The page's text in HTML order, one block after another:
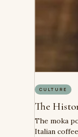
CULTURE
The
The moka
Italian